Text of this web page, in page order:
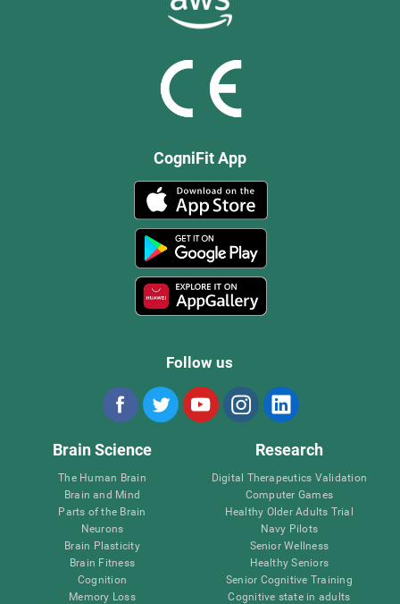
CogniFit App
Follow us
Brain Science
The Human Brain
Brain and Mind
Parts of the Brain
Neurons
Brain Plasticity
Brain Fitness
Cognition
Memory Loss
Research
Digital Therapeutics Validation
Computer Games
Healthy Older Adults Trial
Navy Pilots
Senior Wellness
Healthy Seniors
Senior Cognitive Training
Cognitive state in adults